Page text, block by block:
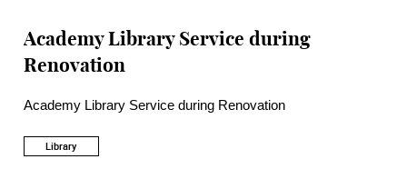
Academy Library Service during
Renovation
Academy Library Service during Renovation
Library